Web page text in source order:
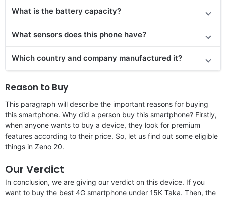
What is the battery capacity?
What sensors does this phone have?
Which country and company manufactured it?
Reason to Buy
This paragraph will describe the important reasons for buying
this smartphone. Why did a person buy this smartphone? Firstly,
when anyone wants to buy a device, they look for premium
features according to their price. So, let us find out some eligible
things in Zeno 20.
Our Verdict
In conclusion, we are giving our verdict on this device. If you
want to buy the best 4G smartphone under 15K Taka. Then, the